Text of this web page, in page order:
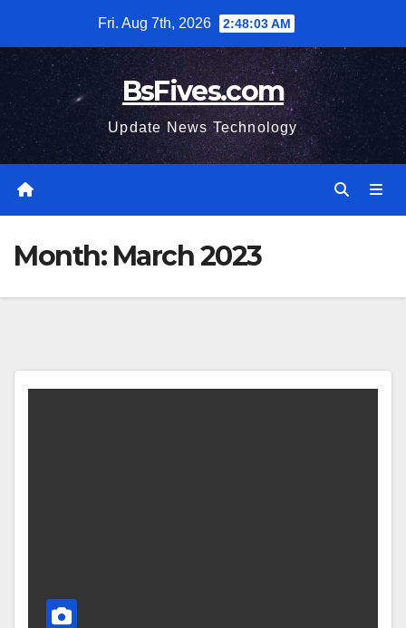
content
Fri. Aug 7th, 2026 2:48:04 AM
BsFives.com
Update News Technology
Month: March 2023